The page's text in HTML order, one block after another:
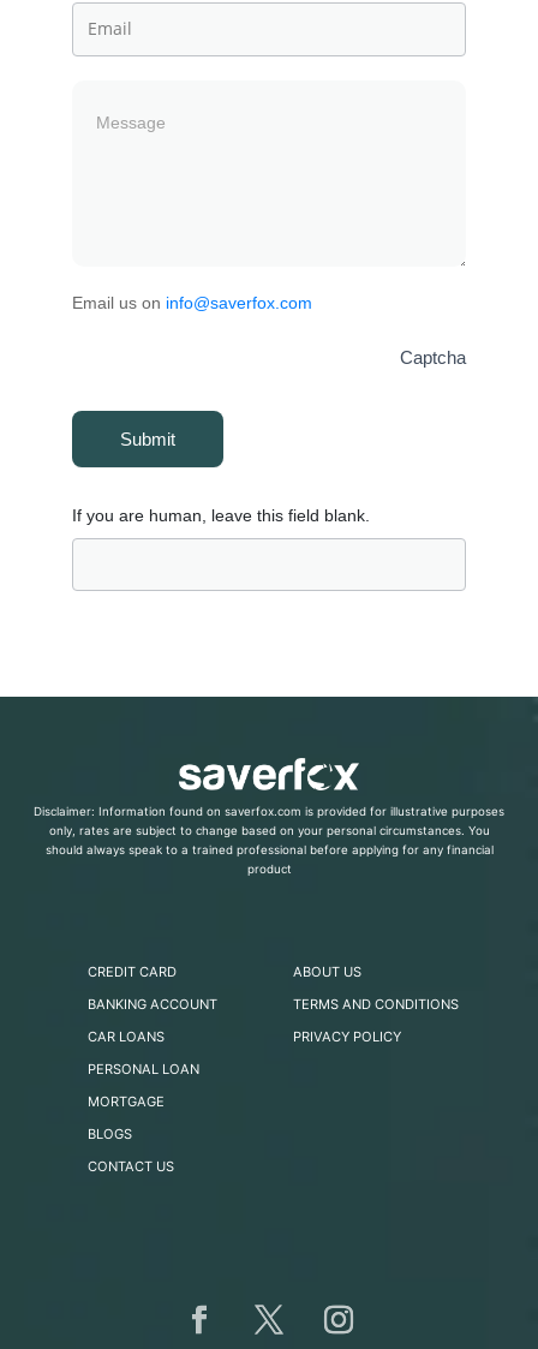
Email us on info@saverfox.com
Captcha
Submit
If you are human, leave this field blank.
Disclaimer: Information found on saverfox.com is provided for illustrative purposes
only, rates are subject to change based on your personal circumstances. You
should always speak to a trained professional before applying for any financial
product
CREDIT CARD
BANKING ACCOUNT
CAR LOANS
PERSONAL LOAN
MORTGAGE
BLOGS
CONTACT US
ABOUT US
TERMS AND CONDITIONS
PRIVACY POLICY